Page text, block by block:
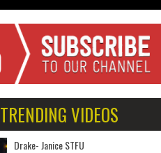
TRENDING VIDEOS
Drake- Janice STFU